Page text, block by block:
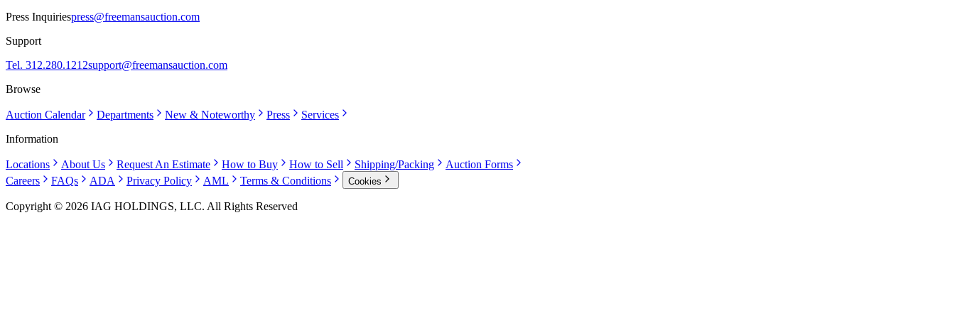
Press Inquiriespress@freemansauction.com
Support
Tel. 312.280.1212support@freemansauction.com
Browse
Auction Calendar Departments New & Noteworthy Press
Services
Information
Locations About Us Request An Estimate How to Buy How to Sell Shipping/Packing
Auction Forms
Careers
FAQs ADA Privacy Policy AML Terms & Conditions Cookies
Copyright © 2026 IAG HOLDINGS, LLC. All Rights Reserved